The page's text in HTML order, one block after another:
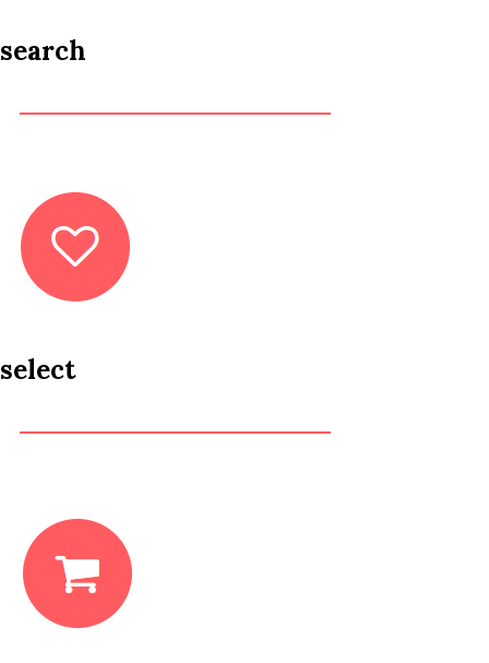
search
select